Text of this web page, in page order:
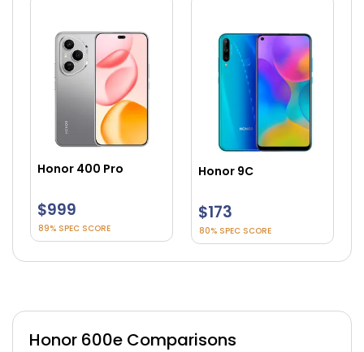
Honor 9C
$173
80% SPEC SCORE
Honor 90 Smart
$225
83% SPEC SCORE
Honor 600e Comparisons